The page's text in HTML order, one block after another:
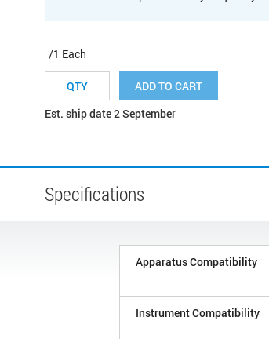
/1 Each
ADD TO CART
Est. ship date 2 September
Specifications
Apparatus Compatibility
Instrument Compatibility